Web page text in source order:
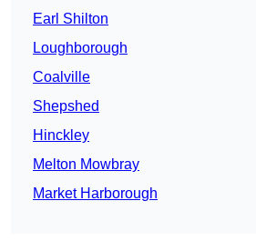
Earl Shilton
Loughborough
Coalville
Shepshed
Hinckley
Melton Mowbray
Market Harborough